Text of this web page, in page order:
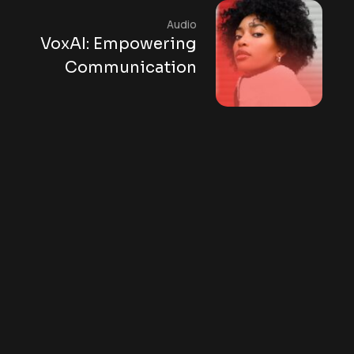
Audio
VoxAI: Empowering
Communication